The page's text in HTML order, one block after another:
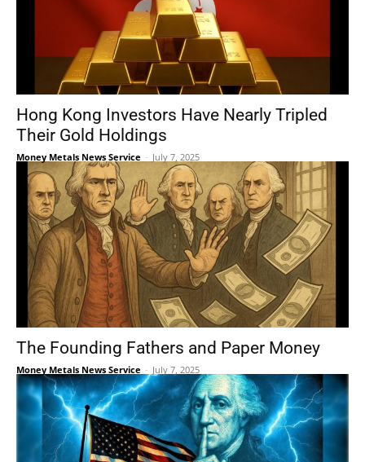
Hong Kong Investors Have Nearly Tripled
Their Gold Holdings
Money Metals News Service - July 7, 2025
The Founding Fathers and Paper Money
Money Metals News Service - July 7, 2025